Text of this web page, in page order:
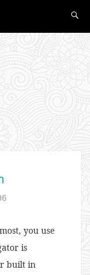
you use
is
built in